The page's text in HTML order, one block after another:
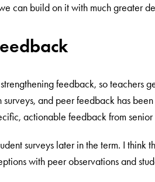
can build on it with much greater
feedback, so teachers
and peer feedback has
actionable feedback from
surveys later in the term. I
with peer observations and